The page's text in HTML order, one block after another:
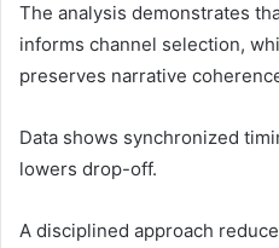
The analysis demonstrates
informs channel selection,
preserves narrative
Data shows synchronized
lowers drop-off.
A disciplined approach